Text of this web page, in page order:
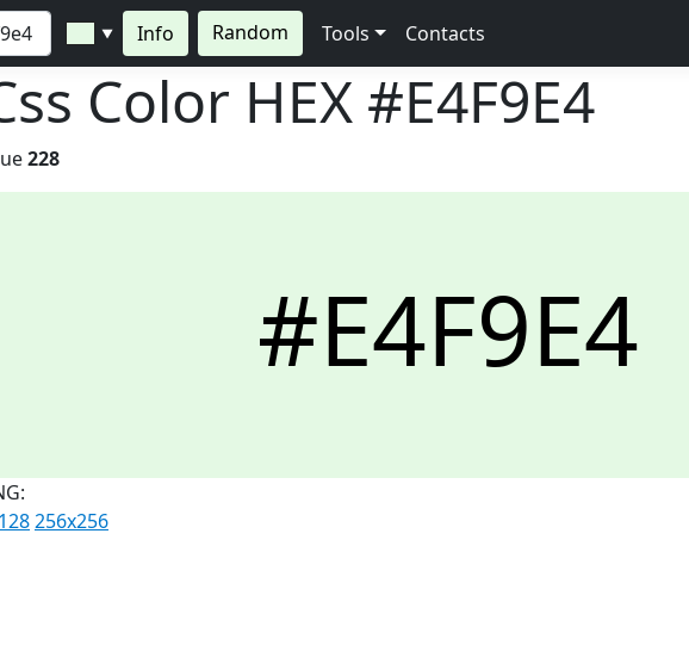
▼ Info Random Tools Contacts
Color HEX #E4F9E4
228
#E4F9E4
256x256